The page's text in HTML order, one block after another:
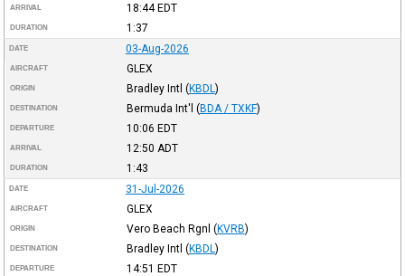
ARRIVAL 18:44EDT
DURATION 1:37
DATE 03-Aug-2026
AIRCRAFT GLEX
ORIGIN Bradley Intl (KBDL )
DESTINATION Bermuda Int'l (BDA / TXKF)
DEPARTURE 10:06 EDT
ARRIVAL 12:50 ADT
DURATION 1:43
DATE 31-Jul-2026
AIRCRAFT GLEX
ORIGIN Vero Beach Rgnl (KVRB)
DESTINATION Bradley Intl (KBDL )
DEPARTURE 14:51 EDT